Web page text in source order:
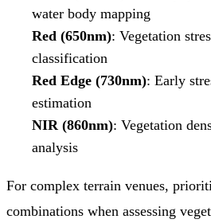
water body mapping
Red (650nm): Vegetation
classification
Red Edge (730nm): Early
estimation
NIR (860nm): Vegetation
analysis
For complex terrain venues,
combinations when assessing